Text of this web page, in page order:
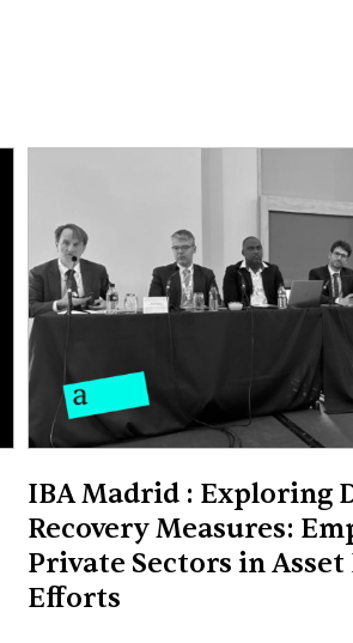
IBA Madrid : Exploring
Recovery Measures:
Private Sectors in Asset
Efforts